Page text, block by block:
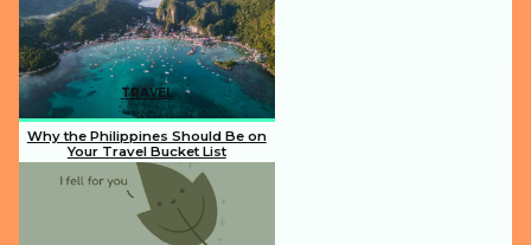
TRAVEL
Section
Heading
Why the Philippines Should Be on
Your Travel Bucket List